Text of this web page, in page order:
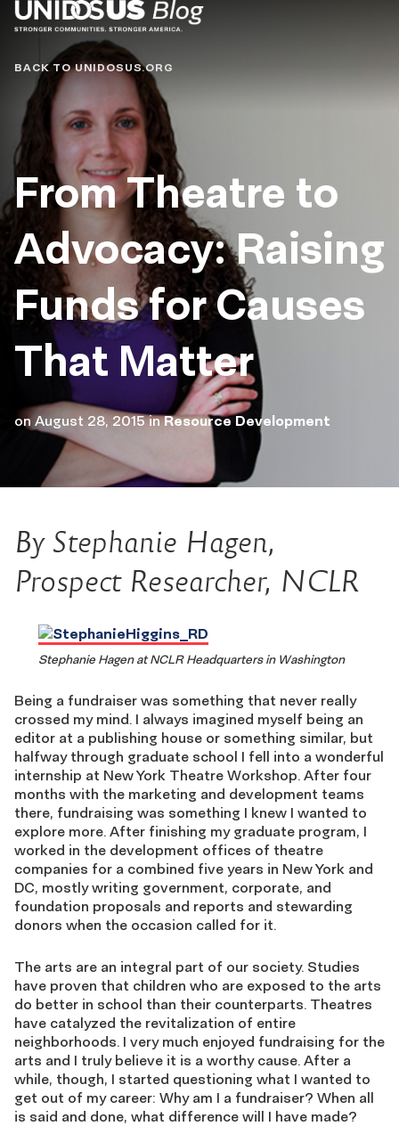
Blog
BACK TO UNIDOSUS.ORG
From Theatre to
Advocacy: Raising
Funds for Causes
That Matter
on August 28, 2015 inResource Development
By Stephanie Hagen,
Prospect Researcher, NCLR
Stephanie Hagen at NCLR Headquarters in Washington
Being a fundraiser was something that never really
crossed my mind. I always imagined myself being an
editor at a publishing house or something similar, but
halfway through graduate school I fell into a wonderful
internship at New York Theatre Workshop. After four
months with the marketing and development teams
there, fundraising was something I knew I wanted to
explore more. After finishing my graduate program, I
worked in the development offices of theatre
companies for a combined five years in New York and
DC, mostly writing government, corporate, and
foundation proposals and reports and stewarding
donors when the occasion called for it.
The arts are an integral part of our society. Studies
have proven that children who are exposed to the arts
do better in school than their counterparts. Theatres
have catalyzed the revitalization of entire
neighborhoods. I very much enjoyed fundraising for the
arts and I truly believe it is a worthy cause. After a
while, though, I started questioning what I wanted to
get out of my career: Why am I a fundraiser? When all
is said and done, what difference will I have made?